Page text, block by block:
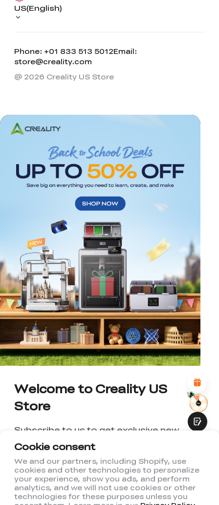
Cookie consent
We and our partners, including Shopify, use
cookies and other technologies to personalize
your experience, show you ads, and perform
analytics, and we will not use cookies or other
technologies for these purposes unless you
*RATE YOUR LEVEL OF SATISFACTION
WITH THIS PAGE:
UNSATISFIED
SATISFIED
1
2 3 6 8 10
*REASONS FOR YOUR SATISFACTION
Attractive Visual Design
Suitable Product Recommendations
Abundant Content
Fast Page Loading
Submit
Phone: +01 833 513 5012Email:
store@creality.com
US(English)
@ 2026 Creality US Store
Welcome to Creality US
Store
Subscribe to us to get exclusive new
member discount and be the first to
receive updates!